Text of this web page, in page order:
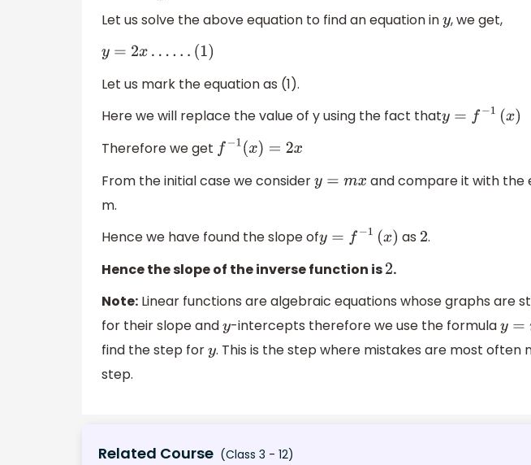
Let us solve the above equation to find an equation iny, we get,
y=2 x … … ( 1)
Let us mark the equation as (1).
Here we will replace the value of y using the fact that
y=f− (x )
Therefore we get
−1(x) =2 x
From the initial case we consider
y= mx
and compare it with the
m.
Hence we have found the slope of
y=f− (x ) as 2.
Hence the slope of the inverse function is2.
Note: Linear functions are algebraic equations whose graphs are
for their slope andy-intercepts therefore we use the formula y=
find the step fory. This is the step where mistakes are most often
step.
Related Course (Class 3 - 12)